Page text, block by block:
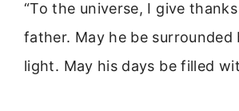
“To the universe, I give
father. May he be surrounded
light. May his days be filled